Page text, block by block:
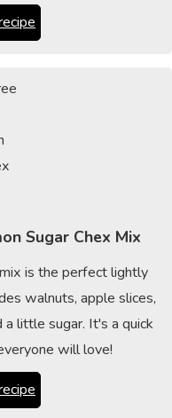
Sugar Chex Mix
is the perfect lightly
walnuts, apple slices,
little sugar. It's a quick
will love!